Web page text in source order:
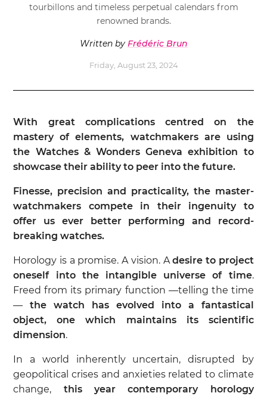
tourbillons and timeless perpetual calendars from
renowned brands.
Written by Frédéric Brun
Friday, August 23, 2024
With great complications centred on the
mastery of elements, watchmakers are using
the Watches & Wonders Geneva exhibition to
showcase their ability to peer into the future.
Finesse, precision and practicality, the master-
watchmakers compete in their ingenuity to
offer us ever better performing and record-
breaking watches.
Horology is a promise. A vision. Adesire to project
oneself into the intangible universe of time.
Freed from its primary function —telling the time
—the watch has evolved into a fantastical
object, one which maintains its scientific
dimension.
In a world inherently uncertain, disrupted by
geopolitical crises and anxieties related to climate
change, this year contemporary horology